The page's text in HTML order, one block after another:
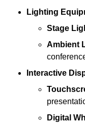
Lighting
Stage
Ambient
Interactive
Digital